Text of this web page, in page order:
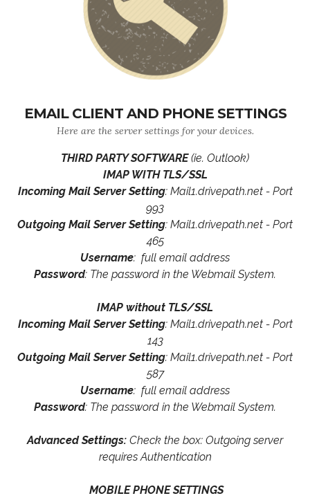
EMAIL CLIENT AND PHONE SETTINGS
Here are the server settings for your devices.
THIRD PARTY SOFTWARE(ie. Outlook)
IMAP WITH TLS/SSL
Incoming Mail Server Setting: Mail1.drivepath.net - Port
993
Outgoing Mail Server Setting: Mail1.drivepath.net - Port
465
Username: full email address
Password: The password in the Webmail System.
IMAP without TLS/SSL
Incoming Mail Server Setting: Mail1.drivepath.net - Port
143
Outgoing Mail Server Setting: Mail1.drivepath.net - Port
587
Username: full email address
Password: The password in the Webmail System.
Advanced Settings: Check the box: Outgoing server
requires Authentication
MOBILE PHONE SETTINGS